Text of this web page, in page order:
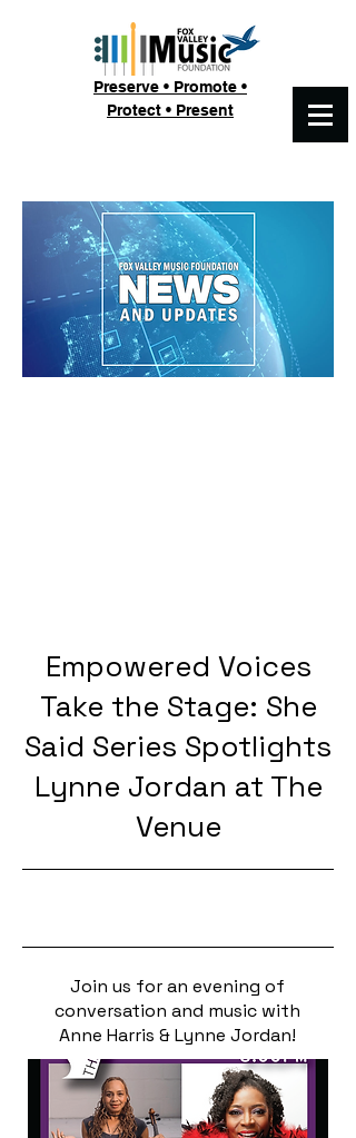
Preserve • Promote •
Protect • Present
Empowered Voices
Take the Stage: She
Said Series Spotlights
Lynne Jordan at The
Venue
Join us for an evening of
conversation and music with
Anne Harris & Lynne Jordan!